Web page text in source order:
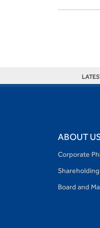
ABOUT
Corporate
Board and